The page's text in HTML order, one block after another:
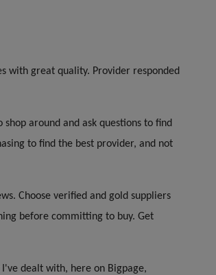
with great quality. Provider responded
around and ask questions to find
to find the best provider, and not
Choose verified and gold suppliers
before committing to buy. Get
dealt with, here on Bigpage,